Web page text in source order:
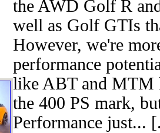
the AWD Golf R
well as Golf GTIs
However, we're
performance
like ABT and MTM
the 400 PS mark,
Performance just...